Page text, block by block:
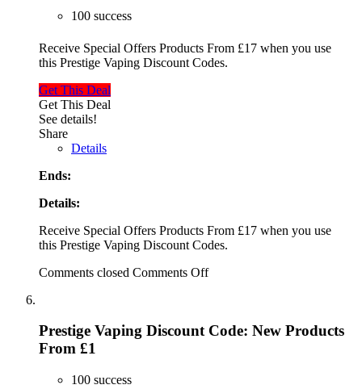
100 success
Receive Special Offers Products From £17 when you use
this Prestige Vaping Discount Codes.
Get This Deal
Get This Deal
See details!
Share
Details
Ends:
Details:
Receive Special Offers Products From £17 when you use
this Prestige Vaping Discount Codes.
Comments closed Comments Off
Prestige Vaping Discount Code: New Products
From £1
100 success